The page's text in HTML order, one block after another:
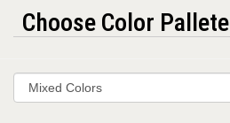
Choose Color Pallete